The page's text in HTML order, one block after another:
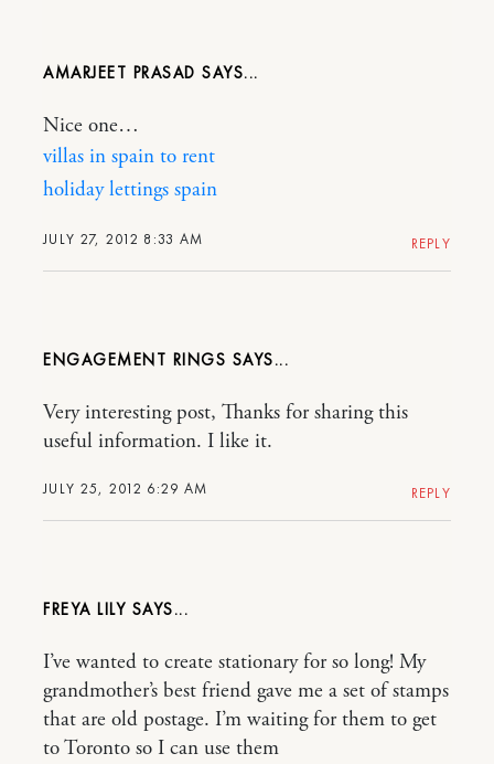
AMARJEET PRASAD
JULY 27, 2012 8:33 AM
Nice one…
villas in spain to rent
holiday lettings spain
REPLY
ENGAGEMENT RINGS
JULY 25, 2012 6:29 AM
Very interesting post, Thanks for sharing this
useful information. I like it.
REPLY
FREYA LILY
I’ve wanted to create stationary for so long! My
grandmother’s best friend gave me a set of stamps
that are old postage. I’m waiting for them to get
to Toronto so I can use them